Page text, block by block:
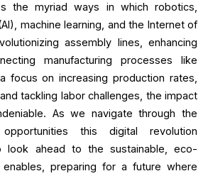
the myriad ways in which robotics,
machine learning, and the Internet of
assembly lines, enhancing
manufacturing processes like
focus on increasing production rates,
tackling labor challenges, the impact
As we navigate through the
this digital revolution
look ahead to the sustainable, eco-
preparing for a future where